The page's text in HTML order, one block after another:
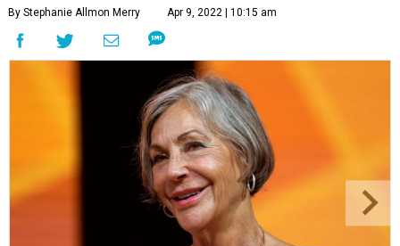
By Stephanie Allmon Merry Apr 9, 2022 | 10:15 am